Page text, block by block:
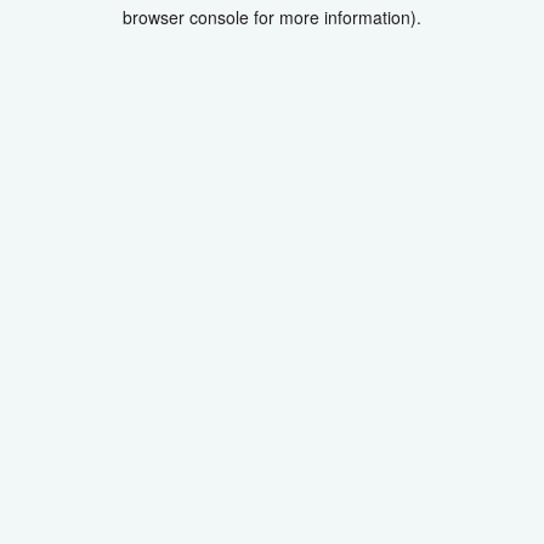
browser console for more information).